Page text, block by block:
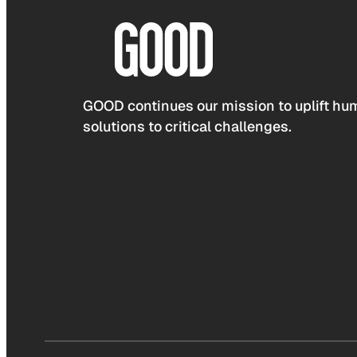
GOOD continues our mission to uplift
solutions to critical challenges.